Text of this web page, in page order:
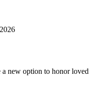
a new option to honor loved